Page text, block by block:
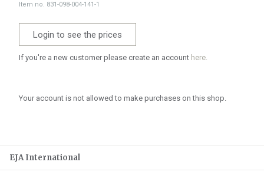
Item no. 831-098-004-141-1
Login to see the prices
If you're a new customer please create an account here.
Your account is not allowed to make purchases on this shop.
EJA International